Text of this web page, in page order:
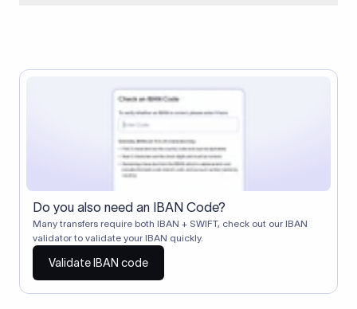
Correspondent banks typically deduct a lifting charge ($10–
$30) from the transfer amount, which is why the recipient may
receive slightly less than the amount sent.
Do you also need an IBAN Code?
Many transfers require both IBAN + SWIFT, check out our IBAN
validator to validate your IBAN quickly.
Validate IBAN code